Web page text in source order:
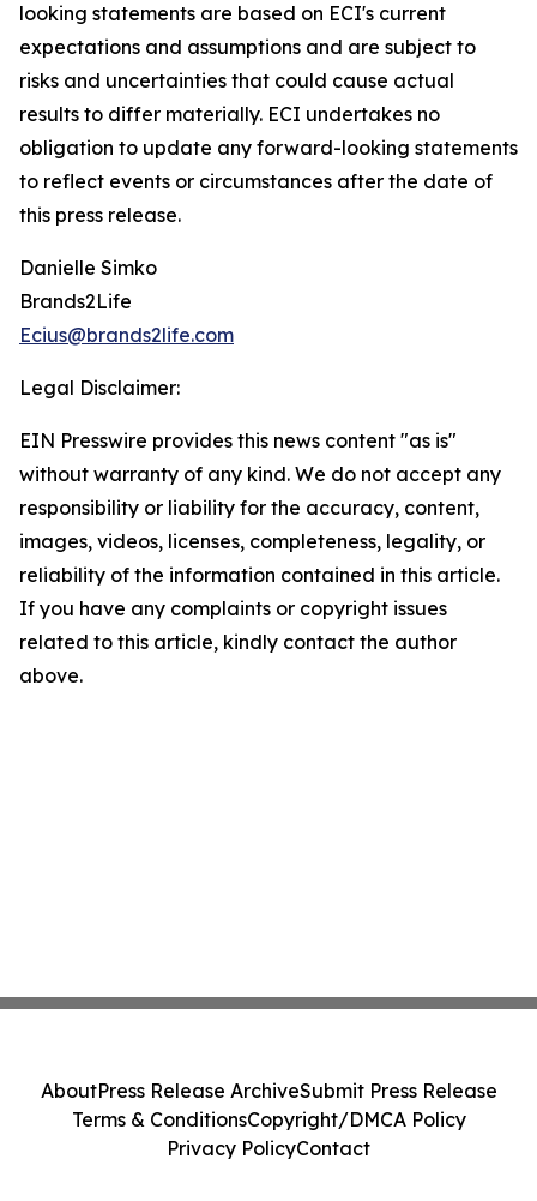
looking statements are based on ECI's current
expectations and assumptions and are subject to
risks and uncertainties that could cause actual
results to differ materially. ECI undertakes no
obligation to update any forward-looking statements
to reflect events or circumstances after the date of
this press release.
Danielle Simko
Brands2Life
Ecius@brands2life.com
Legal Disclaimer:
EIN Presswire provides this news content "as is"
without warranty of any kind. We do not accept any
responsibility or liability for the accuracy, content,
images, videos, licenses, completeness, legality, or
reliability of the information contained in this article.
If you have any complaints or copyright issues
related to this article, kindly contact the author
above.
AboutPress Release ArchiveSubmit Press Release
Terms & ConditionsCopyright/DMCA Policy
Privacy PolicyContact